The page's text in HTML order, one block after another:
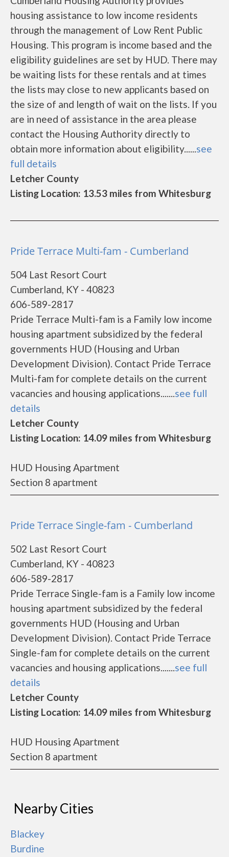
housing assistance to low income residents
through the management of Low Rent Public
Housing. This program is income based and the
eligibility guidelines are set by HUD. There may
be waiting lists for these rentals and at times
the lists may close to new applicants based on
the size of and length of wait on the lists. If you
are in need of assistance in the area please
contact the Housing Authority directly to
obtain more information about eligibility......see
full details
Letcher County
Listing Location: 13.53 miles from Whitesburg
Pride Terrace Multi-fam - Cumberland
504 Last Resort Court
Cumberland, KY - 40823
606-589-2817
Pride Terrace Multi-fam is a Family low income
housing apartment subsidized by the federal
governments HUD (Housing and Urban
Development Division). Contact Pride Terrace
Multi-fam for complete details on the current
vacancies and housing applications.......see full
details
Letcher County
Listing Location: 14.09 miles from Whitesburg
HUD Housing Apartment
Section 8 apartment
Pride Terrace Single-fam - Cumberland
502 Last Resort Court
Cumberland, KY - 40823
606-589-2817
Pride Terrace Single-fam is a Family low income
housing apartment subsidized by the federal
governments HUD (Housing and Urban
Development Division). Contact Pride Terrace
Single-fam for complete details on the current
vacancies and housing applications.......see full
details
Letcher County
Listing Location: 14.09 miles from Whitesburg
HUD Housing Apartment
Section 8 apartment
Nearby Cities
Blackey
Burdine